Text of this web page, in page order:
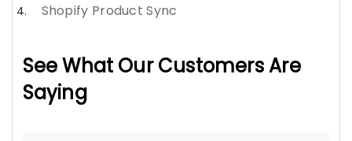
Shopify Product Sync
See What Our Customers Are
Saying